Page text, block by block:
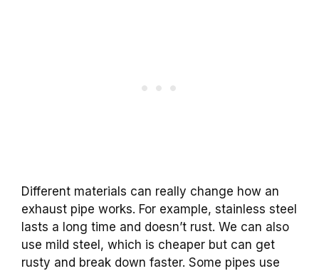
Different materials can really change how an
exhaust pipe works. For example, stainless steel
lasts a long time and doesn’t rust. We can also
use mild steel, which is cheaper but can get
rusty and break down faster. Some pipes use